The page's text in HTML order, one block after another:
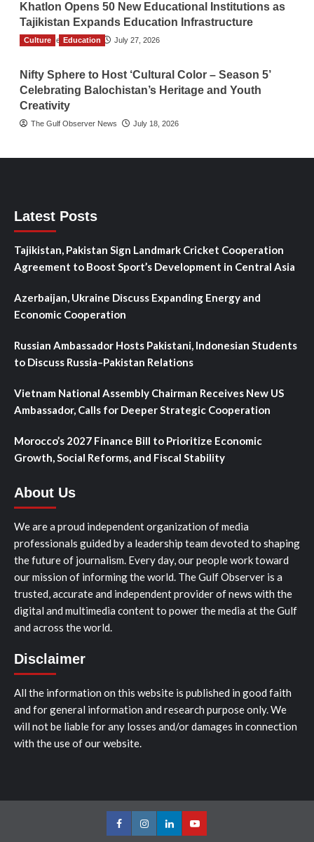
Khatlon Opens 50 New Educational Institutions as
Tajikistan Expands Education Infrastructure
TGO News Service July 27, 2026
Culture Education
Nifty Sphere to Host ‘Cultural Color – Season 5’
Celebrating Balochistan’s Heritage and Youth
Creativity
The Gulf Observer News July 18, 2026
Latest Posts
Tajikistan, Pakistan Sign Landmark Cricket Cooperation
Agreement to Boost Sport’s Development in Central Asia
Azerbaijan, Ukraine Discuss Expanding Energy and
Economic Cooperation
Russian Ambassador Hosts Pakistani, Indonesian Students
to Discuss Russia–Pakistan Relations
Vietnam National Assembly Chairman Receives New US
Ambassador, Calls for Deeper Strategic Cooperation
Morocco’s 2027 Finance Bill to Prioritize Economic
Growth, Social Reforms, and Fiscal Stability
About Us
We are a proud independent organization of media
professionals guided by a leadership team devoted to shaping
the future of journalism. Every day, our people work toward
our mission of informing the world. The Gulf Observer is a
trusted, accurate and independent provider of news with the
digital and multimedia content to power the media at the Gulf
and across the world.
Disclaimer
All the information on this website is published in good faith
and for general information and research purpose only. We
will not be liable for any losses and/or damages in connection
with the use of our website.
FacebookInstagramLinkedInYoutube